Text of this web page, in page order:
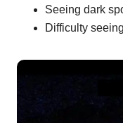
Seeing dark
Difficulty